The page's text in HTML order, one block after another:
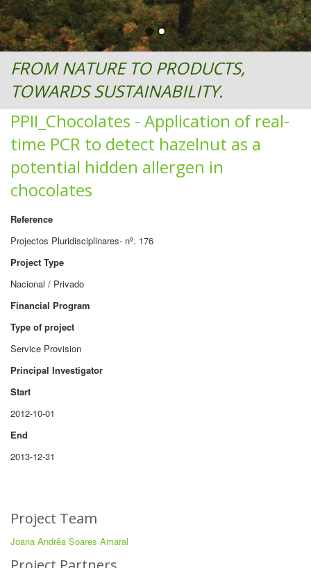
FROM NATURE TO PRODUCTS,
TOWARDS SUSTAINABILITY.
PPII_Chocolates - Application of real-
time PCR to detect hazelnut as a
potential hidden allergen in
chocolates
Reference
Projectos Pluridisciplinares- nº. 176
Project Type
Nacional / Privado
Financial Program
Type of project
Service Provision
Principal Investigator
Start
2012-10-01
End
2013-12-31
Project Team
Joana Andrêa Soares Amaral